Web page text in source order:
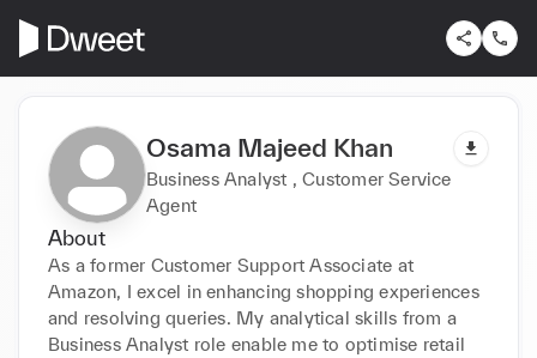
Osama Majeed Khan
Business Analyst , Customer Service
Agent
About
As a former Customer Support Associate at
Amazon, I excel in enhancing shopping experiences
and resolving queries. My analytical skills from a
Business Analyst role enable me to optimise retail